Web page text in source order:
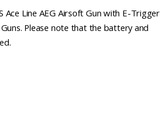
Ace Line AEG Airsoft Gun with E-Trigger
Please note that the battery and